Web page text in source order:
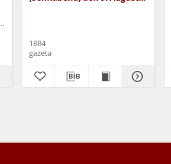
Sarnecka, M. - tł.
1884
gazeta